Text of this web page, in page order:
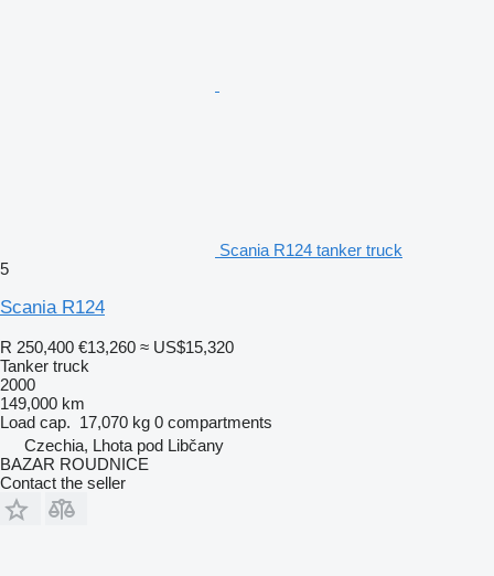
Scania R124 tanker truck
5
Scania R124
R 250,400 €13,260 ≈ US$15,320
Tanker truck
2000
149,000 km
Load cap. 17,070 kg 0 compartments
Czechia, Lhota pod Libčany
BAZAR ROUDNICE
Contact the seller